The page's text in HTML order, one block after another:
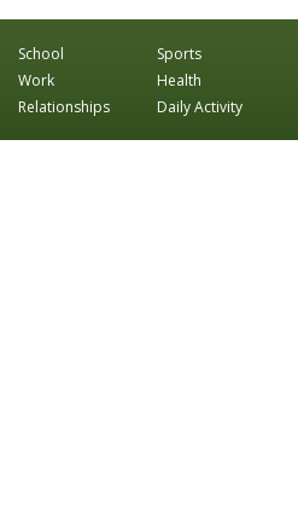
School
Work
Relationships
Sports
Health
Daily Activity